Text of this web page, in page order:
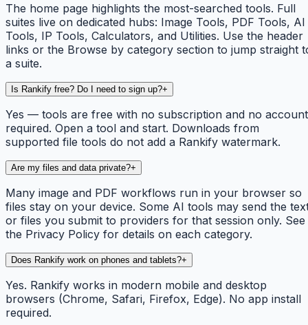
The home page highlights the most-searched tools. Full
suites live on dedicated hubs: Image Tools, PDF Tools, AI
Tools, IP Tools, Calculators, and Utilities. Use the header
links or the Browse by category section to jump straight
a suite.
Is Rankify free? Do I need to sign up?+
Yes — tools are free with no subscription and no account
required. Open a tool and start. Downloads from
supported file tools do not add a Rankify watermark.
Are my files and data private?+
Many image and PDF workflows run in your browser so
files stay on your device. Some AI tools may send the
or files you submit to providers for that session only. See
the Privacy Policy for details on each category.
Does Rankify work on phones and tablets?+
Yes. Rankify works in modern mobile and desktop
browsers (Chrome, Safari, Firefox, Edge). No app install
required.